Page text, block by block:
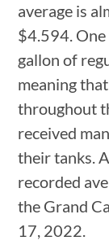
average is
$4.594. One
gallon of
meaning
throughout
received
their tanks.
recorded
the Grand
17, 2022.